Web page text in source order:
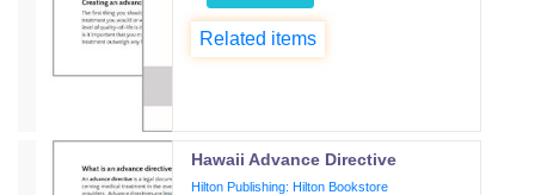
Related items
Hawaii Advance Directive
Hilton Publishing: Hilton Bookstore